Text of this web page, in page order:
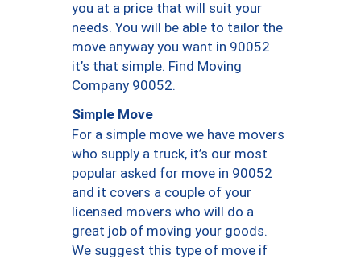
you at a price that will suit your
needs. You will be able to tailor the
move anyway you want in 90052
it’s that simple. Find Moving
Company 90052.
Simple Move
For a simple move we have movers
who supply a truck, it’s our most
popular asked for move in 90052
and it covers a couple of your
licensed movers who will do a
great job of moving your goods.
We suggest this type of move if